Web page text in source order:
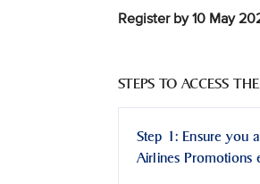
Register by 10 May
STEPS TO ACCESS
Step 1: Ensure you
Airlines Promotions